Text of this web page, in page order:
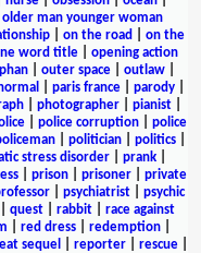
older man younger woman
| on the road
on the
word title
opening action
| outer space| outlaw|
paris france parody
photographer pianist
police corruption
police
| politician| politics|
stress disorder prank
prison prisoner
private
psychiatrist
psychic
quest| rabbit| race against
red dress| redemption|
sequel reporter| rescue|